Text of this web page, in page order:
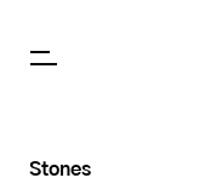
Stones